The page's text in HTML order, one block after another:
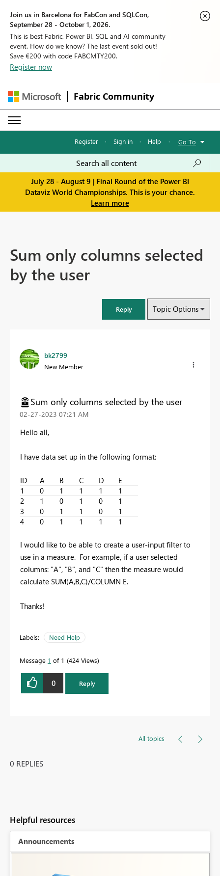
Join us in Barcelona for FabCon and SQLCon,
September 28 - October 1, 2026.
This is best Fabric, Power BI, SQL and AI community
event. How do we know? The last event sold out!
Save €200 with code FABCMTY200.
Register now
Fabric Community
Register · Sign in · Help · Go To
July 28 - August 9 | Final Round of the Power BI
Dataviz World Championships. This is your chance.
Learn more
Sum only columns selected
by the user
Reply Topic Options
bk2799
New Member
Sum only columns selected by the user
‎02-27-2023 07:21 AM
Hello all,
I have data set up in the following format:
ID A B C D
E
1
0 1 1 1
1
2
1 0 1 0
1
3
0 1 1 0
1
4
0 1 1 1 1
I would like to be able to create a user-input filter to
use in a measure. For example, if a user selected
columns: "A", "B", and "C" then the measure would
calculate SUM(A,B,C)/COLUMN E.
Thanks!
Labels: Need Help
Message 1 of 1 424 Views
0 Reply
All topics
0 REPLIES
Helpful resources
Announcements